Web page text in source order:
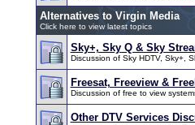
Alternatives to Virgin Media
Click here to view latest topics
Sky+, Sky Q & Sky
Discussion of Sky HDTV, Sky+,
Freesat, Freeview &
Discussion of free to view
Other DTV Services